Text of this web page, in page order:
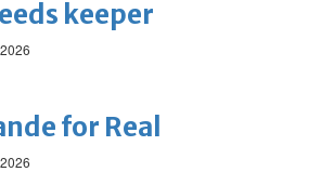
keeper
for Real